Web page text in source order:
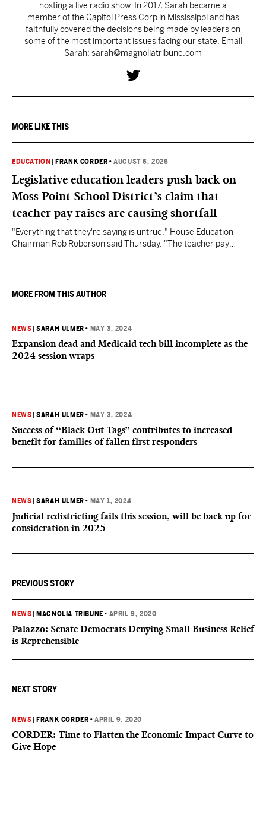
hosting a live radio show. In 2017, Sarah became a
member of the Capitol Press Corp in Mississippi and has
faithfully covered the decisions being made by leaders on
some of the most important issues facing our state. Email
Sarah: sarah@magnoliatribune.com
MORE LIKE THIS
EDUCATION FRANK CORDER •AUGUST 6, 2026
Legislative education leaders push back on
Moss Point School District’s claim that
teacher pay raises are causing shortfall
"Everything that they're saying is untrue," House Education
Chairman Rob Roberson said Thursday. "The teacher pay
MORE FROM THIS AUTHOR
NEWS |SARAH ULMER • MAY 3, 2024
Expansion dead and Medicaid tech bill incomplete as the
2024 session wraps
NEWS |SARAH ULMER • MAY 3, 2024
Success of “Black Out Tags” contributes to increased
benefit for families of fallen first responders
NEWS |SARAH ULMER • MAY 1, 2024
Judicial redistricting fails this session, will be back up for
consideration in 2025
PREVIOUS STORY
NEWS MAGNOLIA TRIBUNE • APRIL 9, 2020
Palazzo: Senate Democrats Denying Small Business Relief
is Reprehensible
NEXT STORY
NEWS FRANK CORDER •APRIL 9, 2020
CORDER: Time to Flatten the Economic Impact Curve to
Give Hope